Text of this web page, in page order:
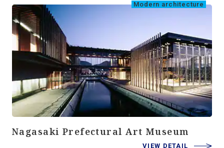
Modern architecture
Nagasaki Prefectural Art Museum
VIEW DETAIL